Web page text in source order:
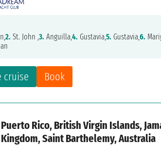
cruise Book
2. St. John ,3. Anguilla,4. Gustavia,5. Gustavia,6.
Puerto Rico, British Virgin Islands,
Kingdom, Saint Barthelemy, Australia